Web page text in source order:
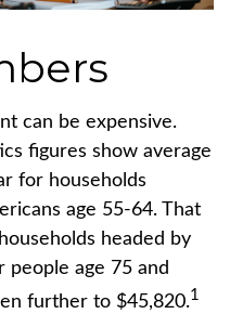
can be expensive.
figures show average
for households
age 55-64. That
headed by
people age 75 and
further to $45,820.1